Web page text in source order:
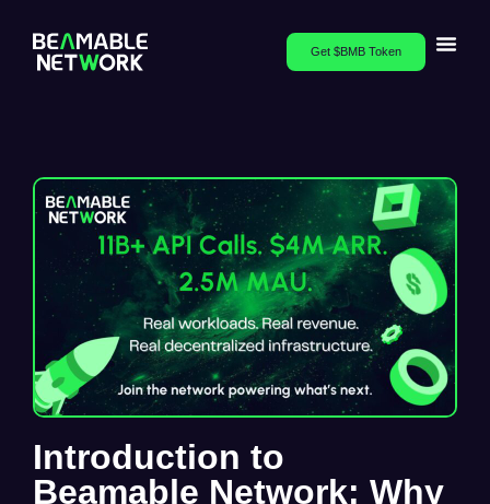
Get $BMB Token
Introduction to
Beamable Network: Why